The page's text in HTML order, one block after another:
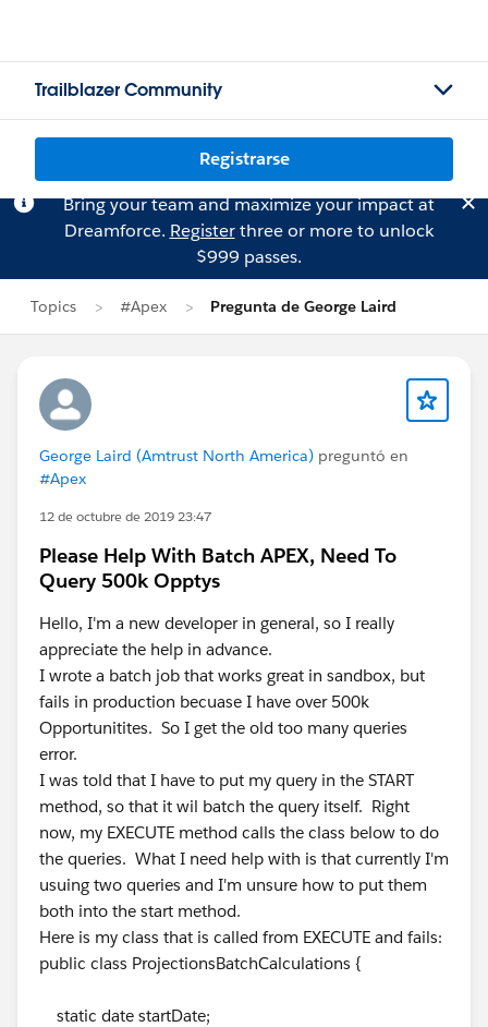
Trailblazer Community
Registrarse
Bring your team and maximize your impact at
Dreamforce. Registerthree or more to unlock
$999 passes.
Topics #Apex Pregunta de George Laird
George Laird (Amtrust North America) preguntó en
#Apex
12 de octubre de 2019 23:47
Please Help With Batch APEX, Need To
Query 500k Opptys
Hello, I'm a new developer in general, so I really
appreciate the help in advance.
I wrote a batch job that works great in sandbox, but
fails in production becuase I have over 500k
Opportunitites. So I get the old too many queries
error.
I was told that I have to put my query in the START
method, so that it wil batch the query itself. Right
now, my EXECUTE method calls the class below to do
the queries. What I need help with is that currently I'm
usuing two queries and I'm unsure how to put them
both into the start method.
Here is my class that is called from EXECUTE and fails:
public class ProjectionsBatchCalculations {
static date startDate;